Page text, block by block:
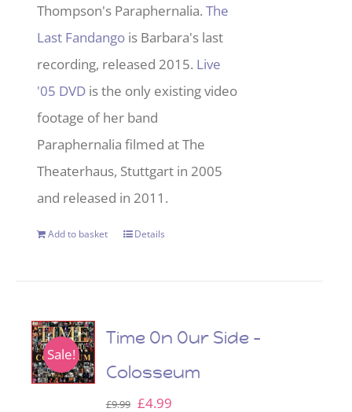
Thompson's Paraphernalia.The
Last Fandango is Barbara's last
recording, released 2015. Live
'05 DVD is the only existing video
footage of her band
Paraphernalia filmed at The
Theaterhaus, Stuttgart in 2005
and released in 2011.
Add to basket Details
Sale!
Time On Our Side –
Colosseum
£9.99 Original
£4.99Current